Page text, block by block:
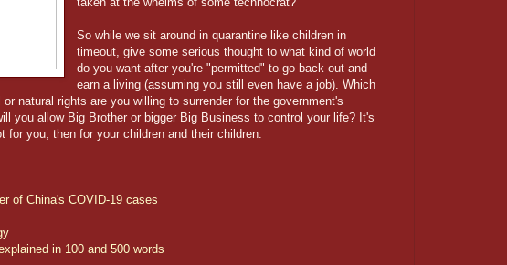
So while we sit around in quarantine like children in
timeout, give some serious thought to what kind of world
do you want after you're "permitted" to go back out and
earn a living (assuming you still even have a job). Which
natural rights are you willing to surrender for the government's
you allow Big Brother or bigger Big Business to control your life? It's
for you, then for your children and their children.
of China's COVID-19 cases
in 100 and 500 words